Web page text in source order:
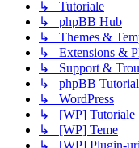
↳ Tutoriale
↳ phpBB Hub
↳ Themes &
↳ Extensions &
↳ Support &
↳ phpBB
↳ WordPress
↳ [WP] Tutoriale
↳ [WP] Teme
↳ [WP] Plugin-uri